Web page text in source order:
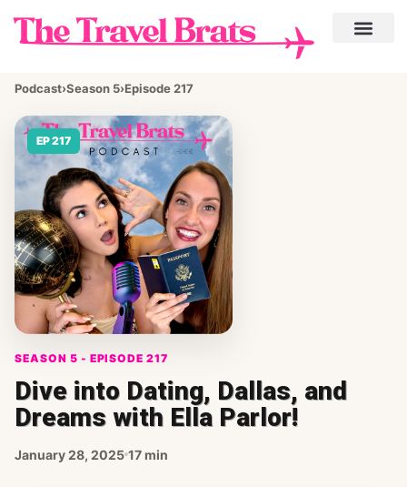
Podcast›Season 5›Episode 217
EP 217
SEASON 5 - EPISODE 217
Dive into Dating, Dallas, and
Dreams with Ella Parlor!
January 28, 2025 17 min